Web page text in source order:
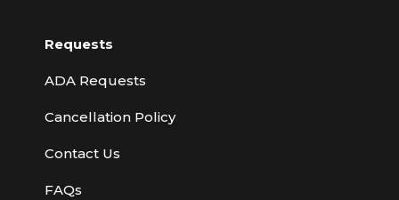
Requests
ADA Requests
Cancellation Policy
Contact Us
FAQs